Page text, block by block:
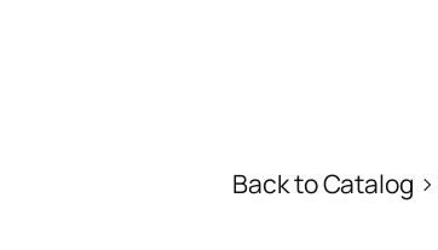
Back to Catalog